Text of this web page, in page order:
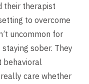
their therapist
to overcome
uncommon for
sober. They
behavioral
care whether